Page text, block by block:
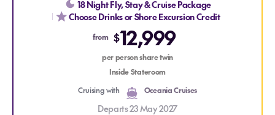
collection of captivating ports, from Amsterdam's picturesque
canals to the medieval streets of Tallinn, before concluding
with an overnight stay in Stockholm.
Savour The Finest Cuisine at Sea and enjoy ultimate value
with Oceania's Your World Included™ which offers dining at
Wifi, Gratuities, and more - amenities that are always
included.
18 Night Fly, Stay & Cruise Package
Choose Drinks or Shore Excursion Credit
from $12,999
per person share twin
Inside Stateroom
Cruising with
Oceania Cruises
Departs 23 May 2027